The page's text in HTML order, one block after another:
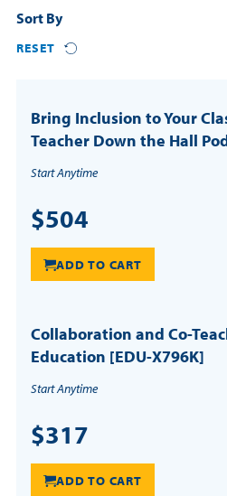
Sort By
RESET
Bring Inclusion to Your
Teacher Down the Hall
Start Anytime
$504
ADD TO CART
Collaboration and Co-
Education [EDU-X796K]
Start Anytime
$317
ADD TO CART